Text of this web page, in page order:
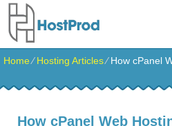
Home⁄Hosting Articles⁄How cPanel
How cPanel Web